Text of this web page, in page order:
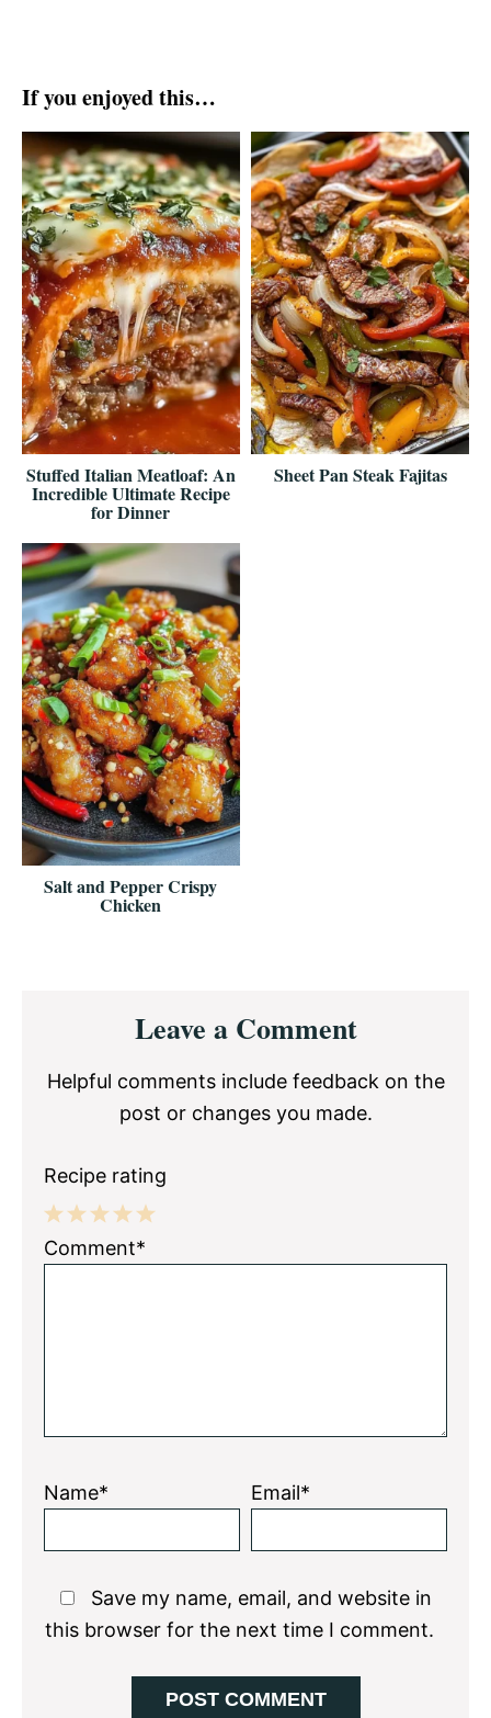
If you enjoyed this…
Stuffed Italian Meatloaf: An
Incredible Ultimate Recipe
for Dinner
Sheet Pan Steak Fajitas
Salt and Pepper Crispy
Chicken
InteractionsLeave a Comment
Helpful comments include feedback on the
post or changes you made.
Recipe rating
5
4
3
2
1
Comment*
Name* Email*
Save my name, email, and website in
this browser for the next time I comment.